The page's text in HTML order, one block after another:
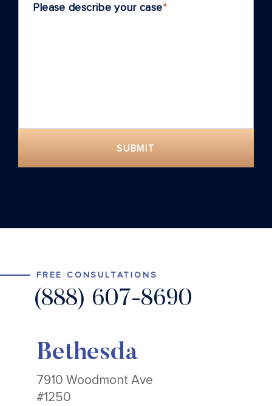
Please describe your case*
SUBMIT
FREE CONSULTATIONS
(888) 607-8690
Bethesda
7910 Woodmont Ave
#1250